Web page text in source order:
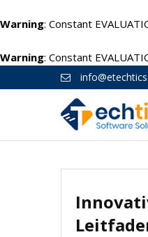
Warning: Constant
Warning: Constant